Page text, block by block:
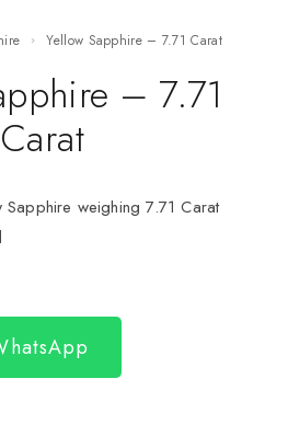
Yellow Sapphire – 7.71 Carat
– 7.71
Carat
weighing 7.71 Carat